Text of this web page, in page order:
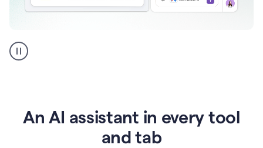
AI
assistant
An AI assistant in every tool
and tab